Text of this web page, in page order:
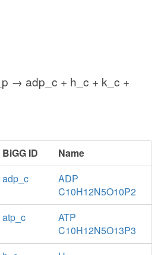
→ adp_c + h_c + k_c +
BiGG ID
Name
adp_c
ADP
C10H12N5O10P2
atp_c
ATP
C10H12N5O13P3